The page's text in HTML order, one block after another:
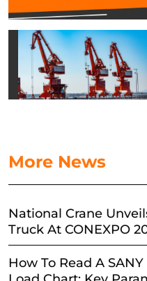
More News
National Crane
Truck At CONEXPO
How To Read A